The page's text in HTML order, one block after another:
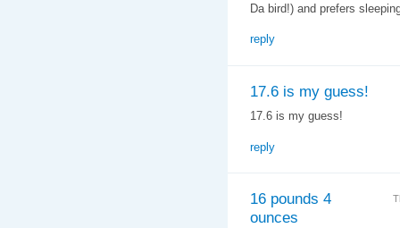
Da bird!) and prefers
reply
17.6 is my guess!
17.6 is my guess!
reply
16 pounds 4
ounces